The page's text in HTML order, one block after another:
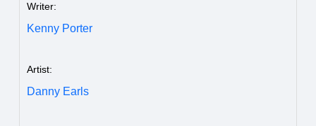
Writer:
Kenny Porter
Artist:
Danny Earls